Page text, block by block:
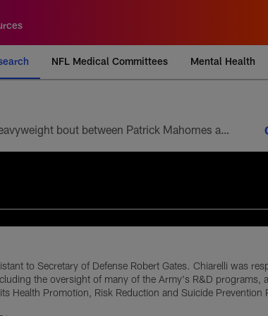
NFL Medical Committees Mental Health
Week 9 brings the 10th round of the football version of a heavyweight bout between Patrick Mahomes and Josh Allen. Mahomes’ 5-4 head-to-head record looks modest at first glance, but it paints an incomplete picture of how lopsided this matchup of the league’s best quarterbacks has been. Allen is 4-1
to Secretary of Defense Robert Gates. Chiarelli was
the oversight of many of the Army's R&D programs,
Health Promotion, Risk Reduction and Suicide Prevention